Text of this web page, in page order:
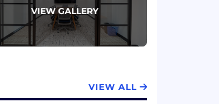
VIEW GALLERY
VIEW ALL